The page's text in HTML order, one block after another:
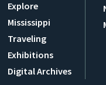
Explore
Mississippi
Traveling
Exhibitions
Digital Archives